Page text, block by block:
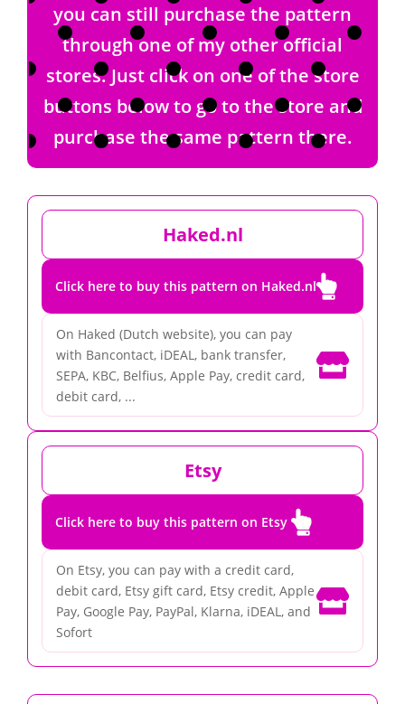
you can still purchase the pattern
through one of my other official
stores. Just click on one of the store
buttons below to go to the store and
purchase the same pattern there.
Haked.nl
Click here to buy this pattern on Haked.nl
On Haked (Dutch website), you can pay
with Bancontact, iDEAL, bank transfer,
SEPA, KBC, Belfius, Apple Pay, credit card,
debit card, ...

Etsy
Click here to buy this pattern on Etsy 
On Etsy, you can pay with a credit card,
debit card, Etsy gift card, Etsy credit, Apple
Pay, Google Pay, PayPal, Klarna, iDEAL, and
Sofort
